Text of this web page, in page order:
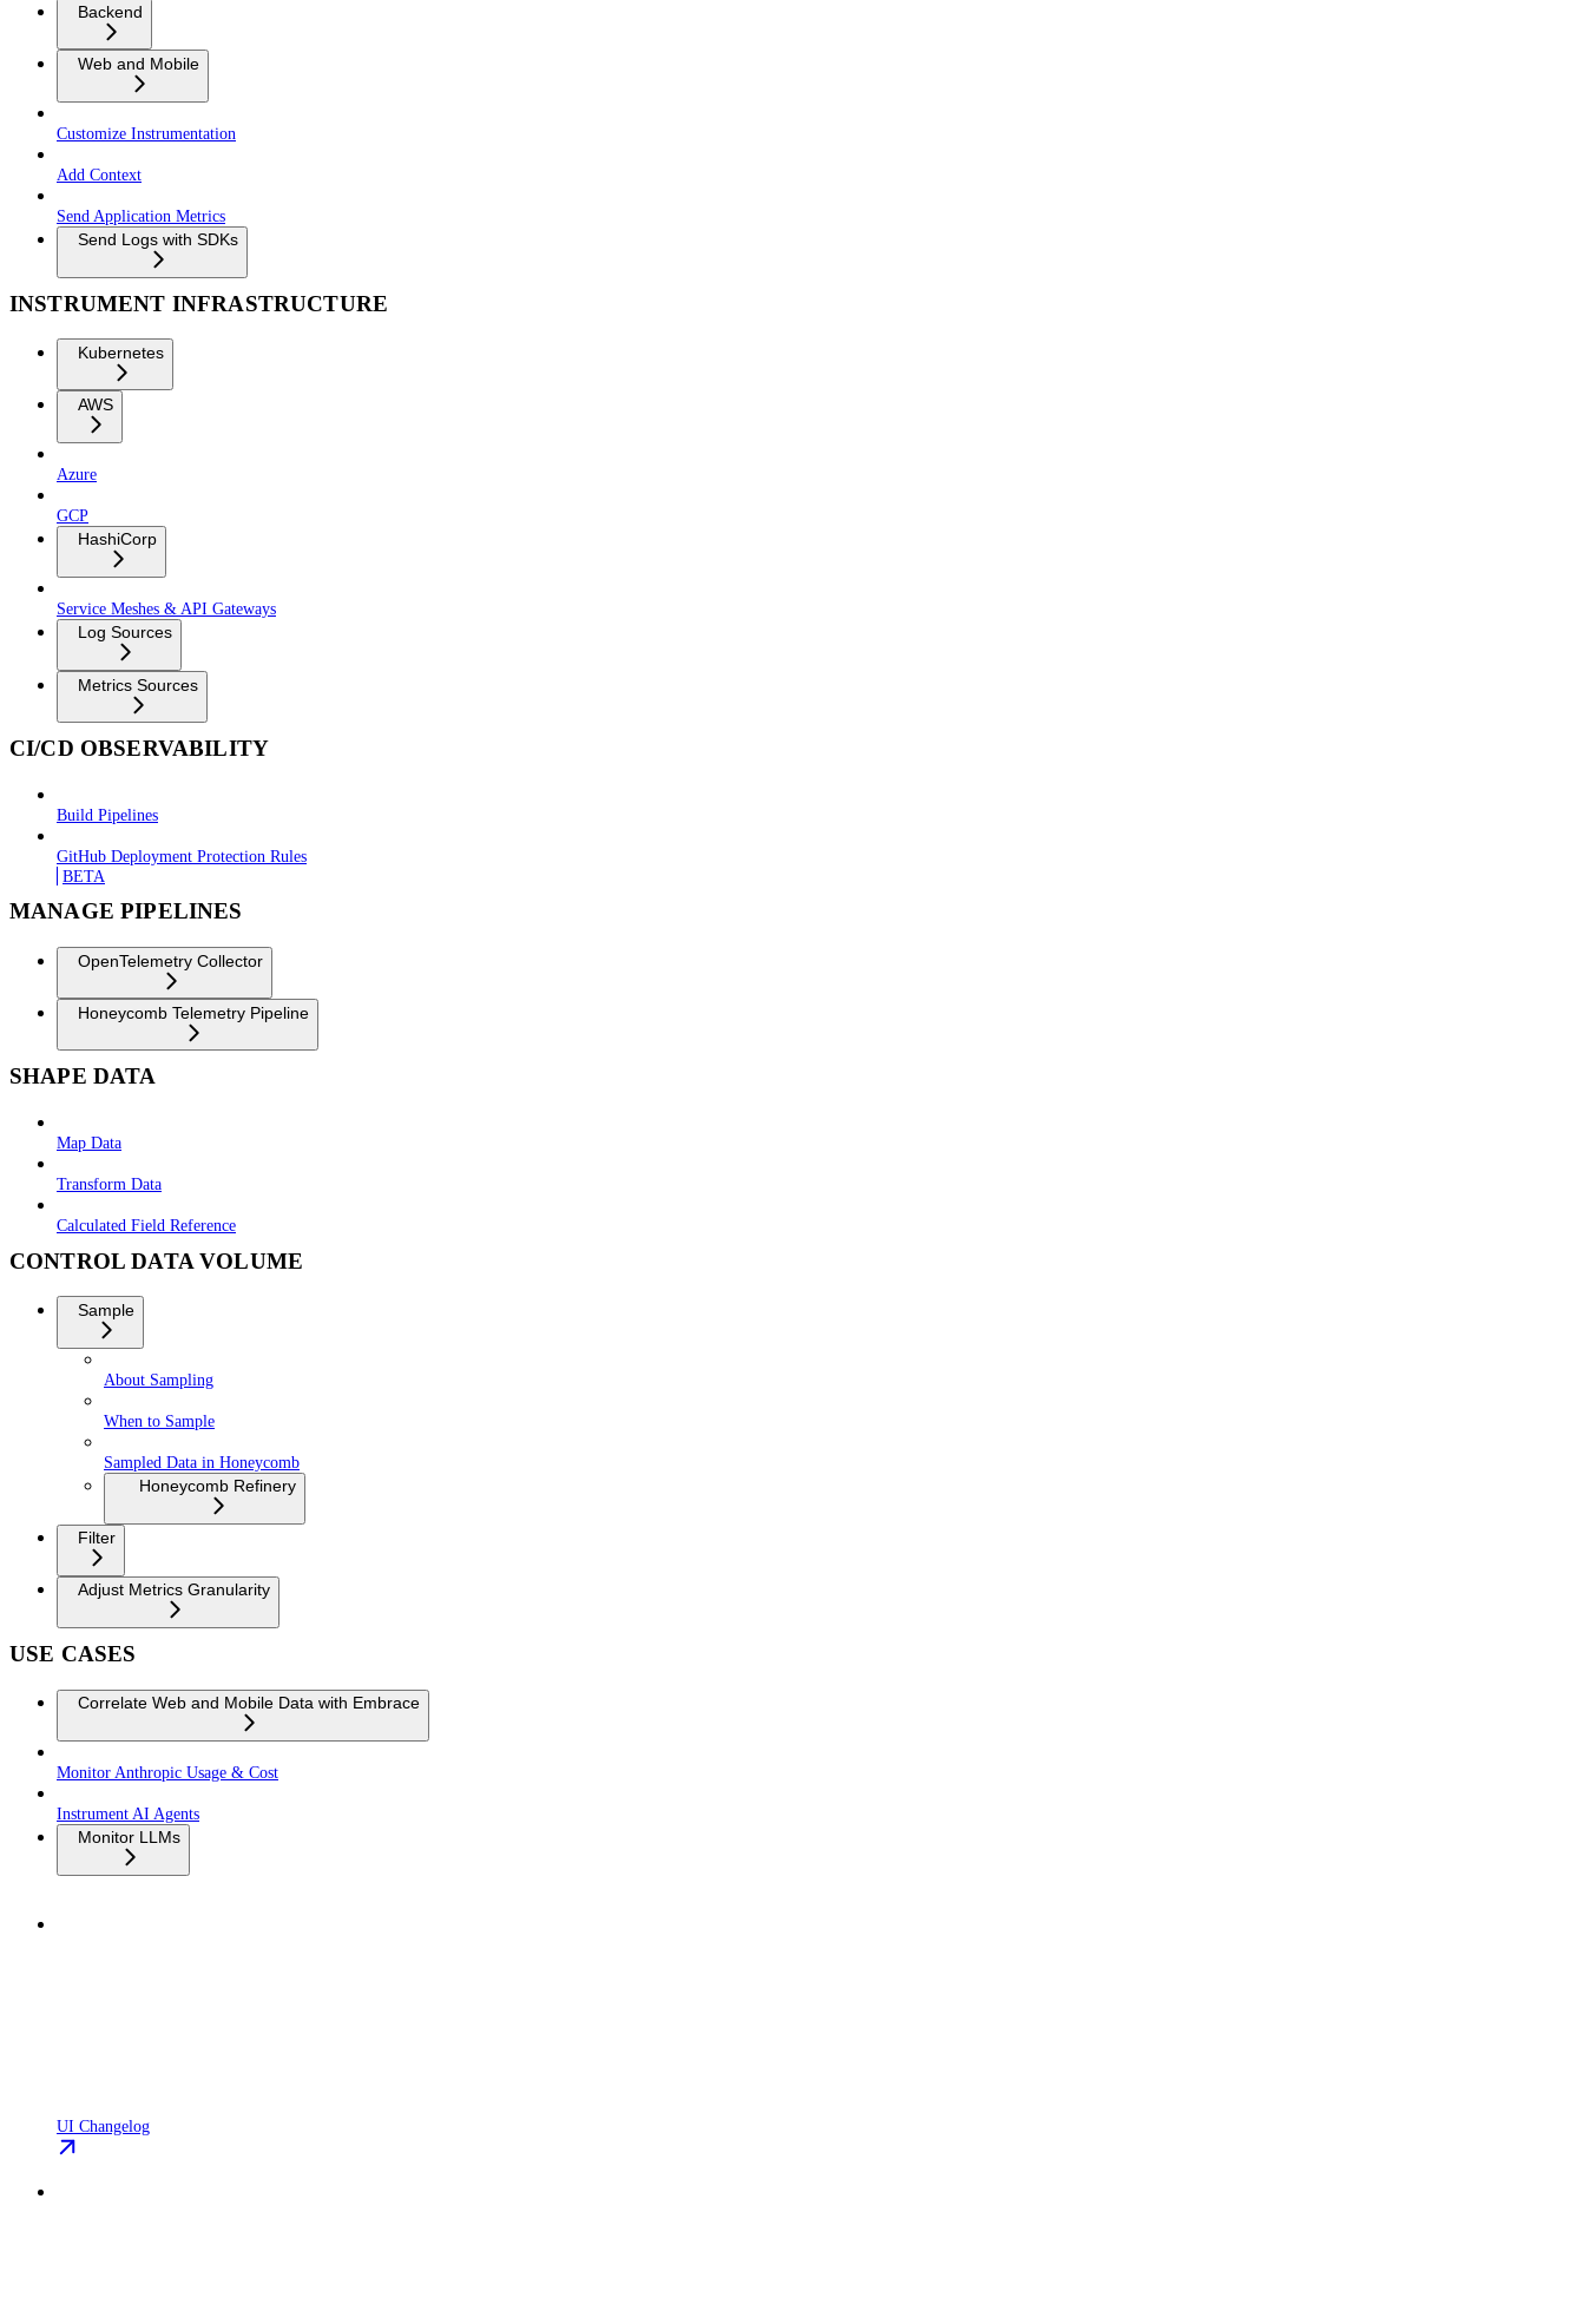
Backend
Web and Mobile
Customize Instrumentation
Add Context
Send Application Metrics
Send Logs with SDKs
INSTRUMENT INFRASTRUCTURE
Kubernetes
AWS
Azure
GCP
HashiCorp
Service Meshes & API Gateways
Log Sources
Metrics Sources
CI/CD OBSERVABILITY
Build Pipelines
GitHub Deployment Protection Rules
BETA
MANAGE PIPELINES
OpenTelemetry Collector
Honeycomb Telemetry Pipeline
SHAPE DATA
Map Data
Transform Data
Calculated Field Reference
CONTROL DATA VOLUME
Sample
About Sampling
When to Sample
Sampled Data in Honeycomb
Honeycomb Refinery
Filter
Adjust Metrics Granularity
USE CASES
Correlate Web and Mobile Data with Embrace
Monitor Anthropic Usage & Cost
Instrument AI Agents
Monitor LLMs
UI Changelog